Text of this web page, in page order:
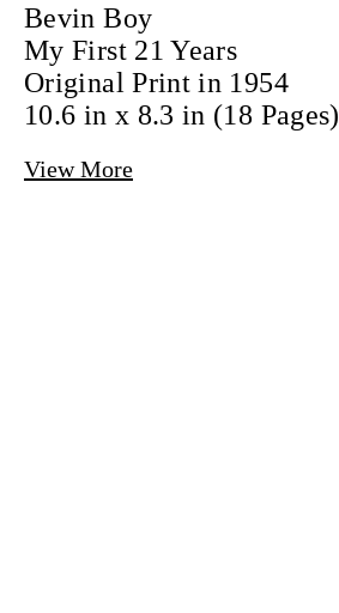
Bevin Boy
My First 21 Years
Original Print in 1954
10.6 in x 8.3 in (18 Pages)
View More